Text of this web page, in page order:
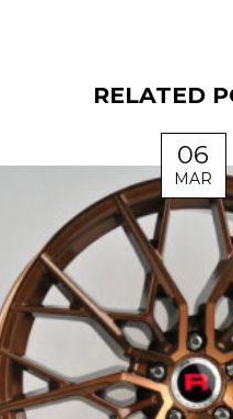
RELATED
06
MAR